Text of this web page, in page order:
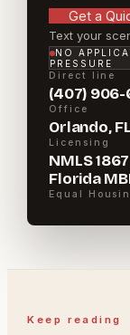
Get a
Text your
NO
PRESSURE
Direct line
(407) 906-
Office
Orlando,
Licensing
NMLS
Florida
Equal
Keep reading